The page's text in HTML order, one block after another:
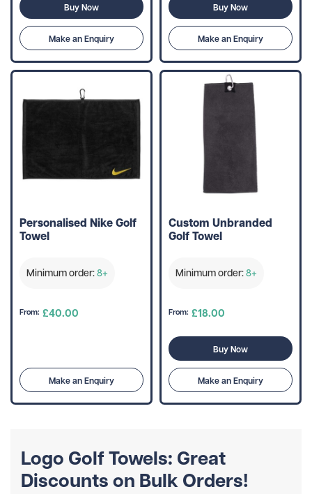
Buy Now
Make an Enquiry
Buy Now
Make an Enquiry
Personalised Nike Golf
Towel
Minimum order:8+
From: £40.00
Make an Enquiry
Custom Unbranded
Golf Towel
Minimum order:8+
From: £18.00
Buy Now
Make an Enquiry
Logo Golf Towels: Great
Discounts on Bulk Orders!